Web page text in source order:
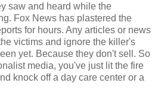
saw and heard while the
Fox News has plastered the
for hours. Any articles or news
victims and ignore the killer's
yet. Because they don't sell. So
media, you've just lit the fire
knock off a day care center or a